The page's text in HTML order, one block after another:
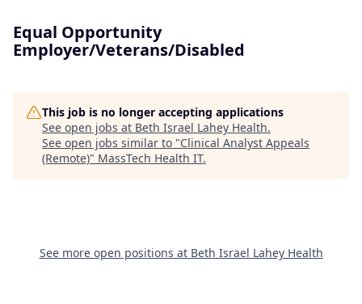
Equal Opportunity
Employer/Veterans/Disabled
This job is no longer accepting applications
See open jobs at Beth Israel Lahey Health.
See open jobs similar to "Clinical Analyst Appeals
(Remote)" MassTech Health IT.
See more open positions at Beth Israel Lahey Health